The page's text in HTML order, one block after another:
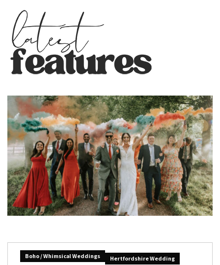
Boho / Whimsical Weddings
Hertfordshire Wedding